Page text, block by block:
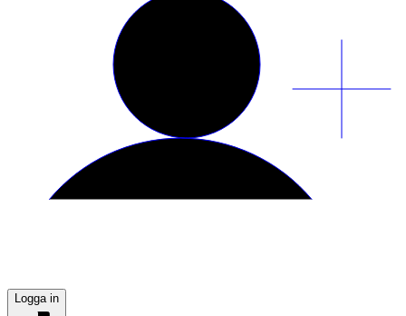
Logga in